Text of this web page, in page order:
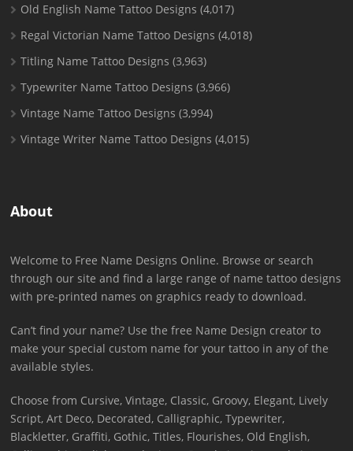
Old English Name Tattoo Designs (4,017)
Regal Victorian Name Tattoo Designs (4,018)
Titling Name Tattoo Designs (3,963)
Typewriter Name Tattoo Designs (3,966)
Vintage Name Tattoo Designs (3,994)
Vintage Writer Name Tattoo Designs (4,015)
About
Welcome to Free Name Designs Online. Browse or search
through our site and find a large range of name tattoo designs
with pre-printed names on graphics ready to download.
Can’t find your name? Use the free Name Design creator to
make your special custom name for your tattoo in any of the
available styles.
Choose from Cursive, Vintage, Classic, Groovy, Elegant, Lively
Script, Art Deco, Decorated, Calligraphic, Typewriter,
Blackletter, Graffiti, Gothic, Titles, Flourishes, Old English,